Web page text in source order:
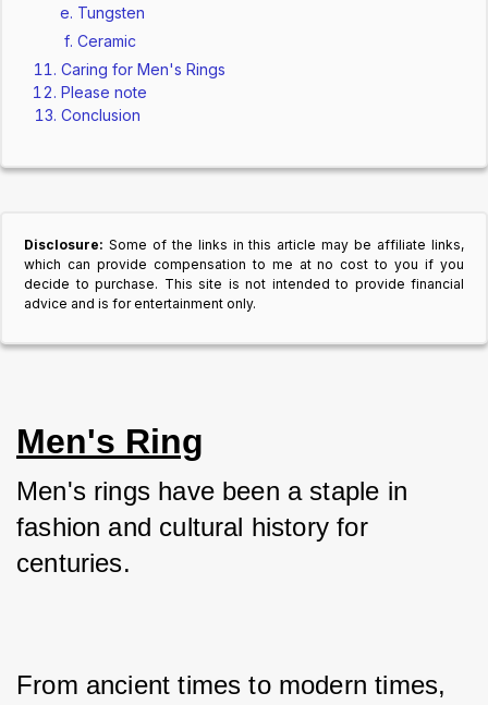
Tungsten
Ceramic
Caring for Men's Rings
Please note
Conclusion
Disclosure: Some of the links in this article may be affiliate links,
which can provide compensation to me at no cost to you if you
decide to purchase. This site is not intended to provide financial
advice and is for entertainment only.
Men's Ring
Men's rings have been a staple in
fashion and cultural history for
centuries.
From ancient times to modern times,